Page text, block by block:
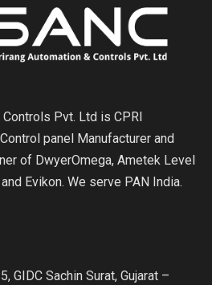
Pvt. Ltd is CPRI
panel Manufacturer and
of DwyerOmega, Ametek Level
Evikon. We serve PAN India.
GIDC Sachin Surat, Gujarat –